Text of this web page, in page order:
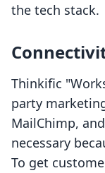
the tech stack.
Thinkific
party
MailChimp,
necessary
To get